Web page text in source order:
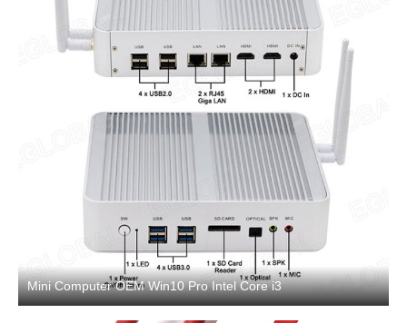
Mini Computer OEM Win10 Pro Intel Core i3